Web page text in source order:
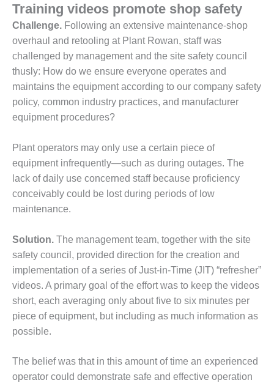
DESIGN –
JASPER
GENERATING
STATION
DESIGN –
KLAMATH
COGENERATION
PLANT
DESIGN –
MORGAN
ENERGY
CENTER
DESIGN –
CLEAN ENERGY
ENVIRONMENTAL
STEWARDSHIP
– ARMSTRONG
ENERGY
ENVIRONMENTAL
– FARIBAULT
ENERGY PARK
Training videos promote shop safety
Challenge. Following an extensive maintenance-shop
overhaul and retooling at Plant Rowan, staff was
challenged by management and the site safety council
thusly: How do we ensure everyone operates and
maintains the equipment according to our company safety
policy, common industry practices, and manufacturer
equipment procedures?
Plant operators may only use a certain piece of
equipment infrequently—such as during outages. The
lack of daily use concerned staff because proficiency
conceivably could be lost during periods of low
maintenance.
Solution. The management team, together with the site
safety council, provided direction for the creation and
implementation of a series of Just-in-Time (JIT) “refresher”
videos. A primary goal of the effort was to keep the videos
short, each averaging only about five to six minutes per
piece of equipment, but including as much information as
possible.
The belief was that in this amount of time an experienced
operator could demonstrate safe and effective operation